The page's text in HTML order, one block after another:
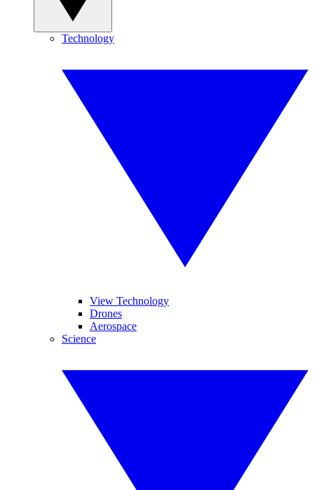
Technology
View Technology
Drones
Aerospace
Science